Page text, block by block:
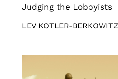
Judging the Lobbyists
LEV KOTLER-BERKOWITZ